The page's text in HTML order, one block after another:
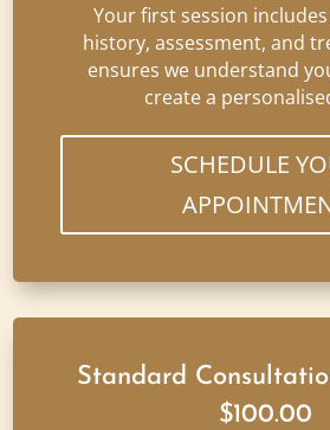
Your first session
history, assessment, and
ensures we understand
create a
SCHEDULE
Standard
$100.00